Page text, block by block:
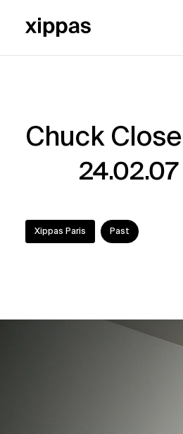
Chuck
Chuck Close
24.02.07
Xippas Paris Past